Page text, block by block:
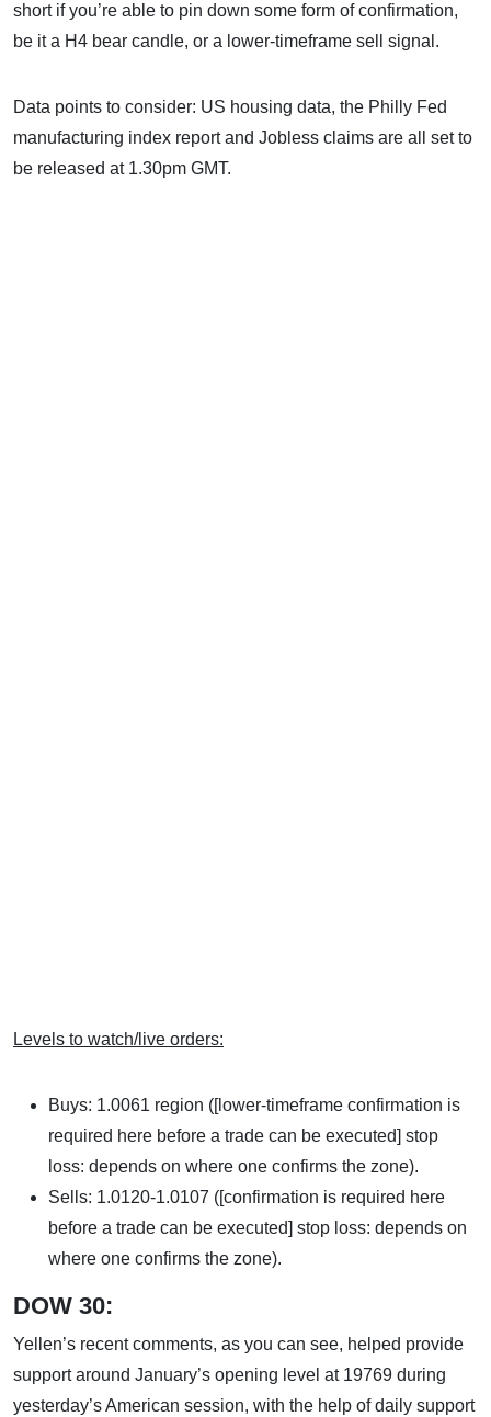
short if you’re able to pin down some form of confirmation,
be it a H4 bear candle, or a lower-timeframe sell signal.
Data points to consider: US housing data, the Philly Fed
manufacturing index report and Jobless claims are all set to
be released at 1.30pm GMT.
Levels to watch/live orders:
Buys: 1.0061 region ([lower-timeframe confirmation is
required here before a trade can be executed] stop
loss: depends on where one confirms the zone).
Sells: 1.0120-1.0107 ([confirmation is required here
before a trade can be executed] stop loss: depends on
where one confirms the zone).
DOW 30:
Yellen’s recent comments, as you can see, helped provide
support around January’s opening level at 19769 during
yesterday’s American session, with the help of daily support